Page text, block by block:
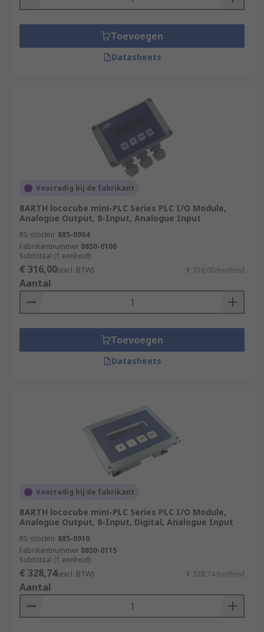
Toevoegen
Datasheets
Voorradig bij de fabrikant
BARTH lococube mini-PLC Series PLC I/O Module,
Analogue Output, 8-Input, Analogue Input
RS-stocknr. 885-0904
Fabrikantnummer 0850-0100
Subtotaal (1 eenheid)
€ 316,00(excl. BTW) € 316,00/eenheid
Aantal
Toevoegen
Datasheets
Voorradig bij de fabrikant
BARTH lococube mini-PLC Series PLC I/O Module,
Analogue Output, 8-Input, Digital, Analogue Input
RS-stocknr. 885-0910
Fabrikantnummer 0850-0115
Subtotaal (1 eenheid)
€ 328,74(excl. BTW) € 328,74/eenheid
Aantal